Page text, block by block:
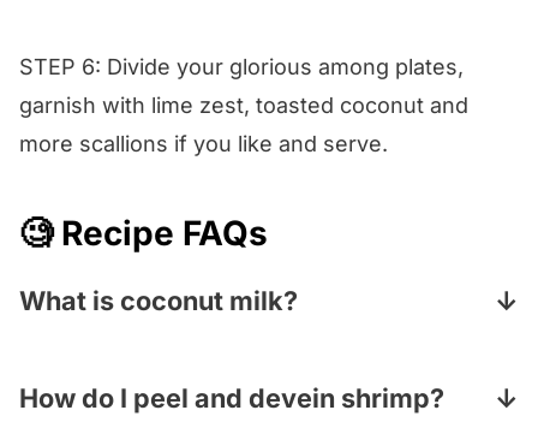
STEP 6: Divide your glorious among plates,
garnish with lime zest, toasted coconut and
more scallions if you like and serve.
🧐 Recipe FAQs
What is coconut milk?
insides of a coconut, adding water and then
How do I peel and devein shrimp?